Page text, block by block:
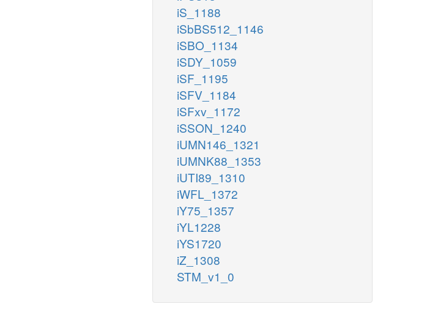
iS_1188
iSbBS512_1146
iSBO_1134
iSDY_1059
iSF_1195
iSFV_1184
iSFxv_1172
iSSON_1240
iUMN146_1321
iUMNK88_1353
iUTI89_1310
iWFL_1372
iY75_1357
iYL1228
iYS1720
iZ_1308
STM_v1_0